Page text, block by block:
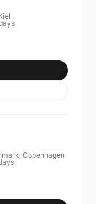
Copenhagen